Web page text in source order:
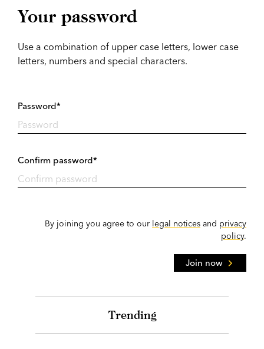
Your password
Use a combination of upper case letters, lower case
letters, numbers and special characters.
Password*
Confirm password*
By joining you agree to our legal notices and privacy
policy.
Join now
Trending